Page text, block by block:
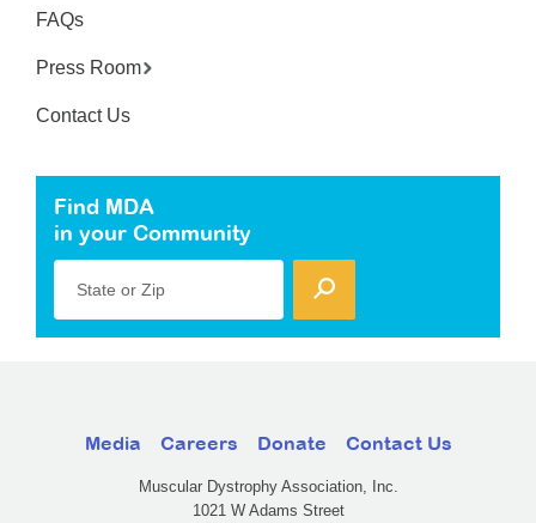
FAQs
Press Room
Contact Us
Find MDA
in your Community
State or Zip
Media Careers Donate Contact Us
Muscular Dystrophy Association, Inc.
1021 W Adams Street